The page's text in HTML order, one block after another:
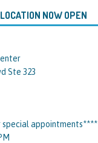
NOW OPEN
Ste 323
special appointments****